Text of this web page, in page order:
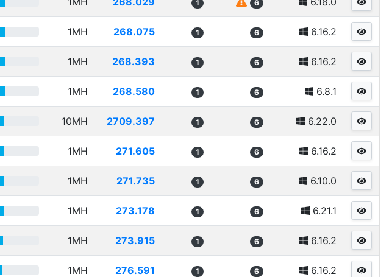
1 6
1MH 268.075 1 6 6.16.2
1MH 268.393 1 6 6.16.2
1MH 268.580 1 6 6.8.1
10MH 2709.397 1 6 6.22.0
1MH 271.605 1 6 6.16.2
1MH 271.735 1 6 6.10.0
1MH 273.178 1 6 6.21.1
1MH 273.915 1 6 6.16.2
1MH 276.591 1 6 6.16.2